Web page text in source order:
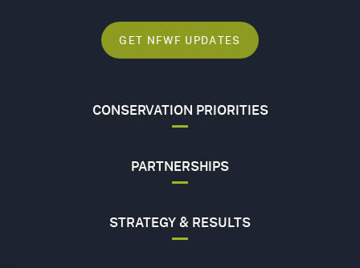
GET NFWF UPDATES
CONSERVATION PRIORITIES
PARTNERSHIPS
STRATEGY & RESULTS